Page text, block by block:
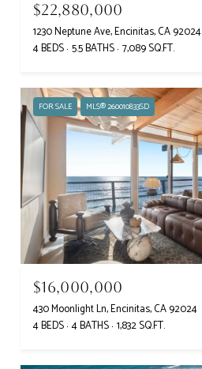
$22,880,000
1230 Neptune Ave, Encinitas, CA 92024
4 BEDS 5.5 BATHS 7,089 SQ.FT.
FOR SALE MLS® 260010833SD
$16,000,000
430 Moonlight Ln, Encinitas, CA 92024
4 BEDS 4 BATHS 1,832 SQ.FT.